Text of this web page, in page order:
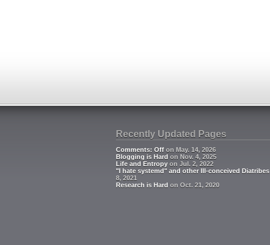
Recently Updated Pages
Comments: Off on May. 14, 2026
Blogging is Hard on Nov. 4, 2025
Life and Entropy on Jul. 2, 2022
"I hate systemd" and other Ill-conceived Diatribes
8, 2021
Research is Hard on Oct. 21, 2020